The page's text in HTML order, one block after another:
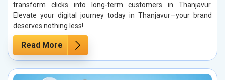
transform clicks into long-term customers in Thanjavur.
Elevate your digital journey today in Thanjavur—your brand
deserves nothing less!
Read More